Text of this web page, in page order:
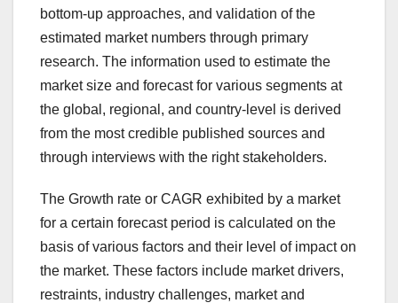
bottom-up approaches, and validation of the
estimated market numbers through primary
research. The information used to estimate the
market size and forecast for various segments at
the global, regional, and country-level is derived
from the most credible published sources and
through interviews with the right stakeholders.
The Growth rate or CAGR exhibited by a market
for a certain forecast period is calculated on the
basis of various factors and their level of impact on
the market. These factors include market drivers,
restraints, industry challenges, market and